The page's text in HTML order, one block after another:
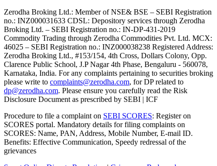
Zerodha Broking Ltd.: Member of NSE​ &​ BSE – SEBI Registration
no.: INZ000031633 CDSL: Depository services through Zerodha
Broking Ltd. – SEBI Registration no.: IN-DP-431-2019
Commodity Trading through Zerodha Commodities Pvt. Ltd. MCX:
46025 – SEBI Registration no.: INZ000038238 Registered Address:
Zerodha Broking Ltd., #153/154, 4th Cross, Dollars Colony, Opp.
Clarence Public School, J.P Nagar 4th Phase, Bengaluru - 560078,
Karnataka, India. For any complaints pertaining to securities broking
please write to complaints@zerodha.com, for DP related to
dp@zerodha.com. Please ensure you carefully read the Risk
Disclosure Document as prescribed by SEBI | ICF
Procedure to file a complaint on SEBI SCORES: Register on
SCORES portal. Mandatory details for filing complaints on
SCORES: Name, PAN, Address, Mobile Number, E-mail ID.
Benefits: Effective Communication, Speedy redressal of the
grievances